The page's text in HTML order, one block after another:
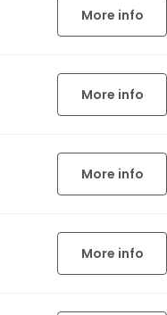
More info
More info
More info
More info